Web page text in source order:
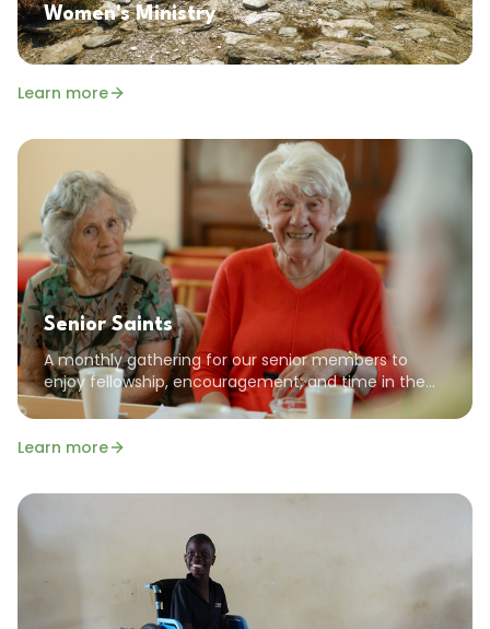
Women's Ministry
Learn more
Senior Saints
A monthly gathering for our senior members to
enjoy fellowship, encouragement, and time in the
Word together. All seniors are welcome!
Learn more